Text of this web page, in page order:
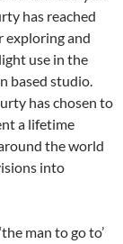
has reached
exploring and
use in the
based studio.
has chosen to
a lifetime
the world
into
man to go to’